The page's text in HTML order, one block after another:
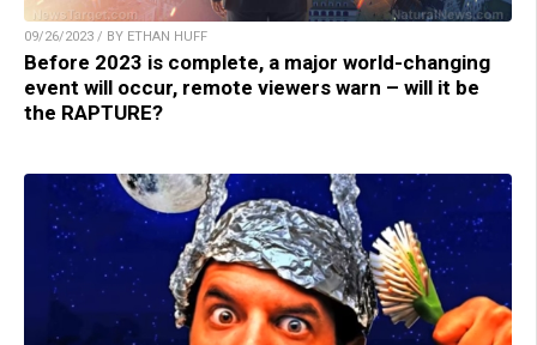
09/26/2023 / BY ETHAN HUFF
Before 2023 is complete, a major world-changing
event will occur, remote viewers warn – will it be
the RAPTURE?